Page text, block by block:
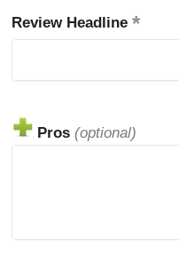
Review Headline
Pros (optional)